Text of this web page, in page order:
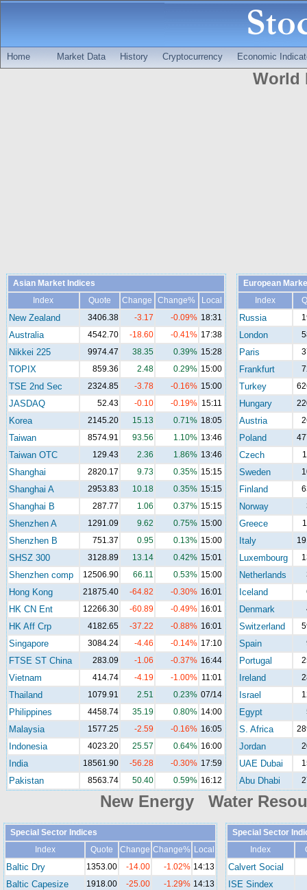
Home Market Data History Cryptocurrency Economic
World
Asian Market Indices
Index
Quote Change Change% Local
New Zealand 3406.38 -3.17 -0.09% 18:31
Australia 4542.70 -18.60 -0.41% 17:38
Nikkei 225 9974.47 38.35 0.39% 15:28
TOPIX 859.36 2.48 0.29% 15:00
TSE 2nd Sec 2324.85 -3.78 -0.16% 15:00
JASDAQ 52.43 -0.10 -0.19% 15:11
Korea 2145.20 15.13 0.71% 18:05
Taiwan 8574.91 93.56 1.10% 13:46
Taiwan OTC 129.43 2.36 1.86% 13:46
Shanghai 2820.17 9.73 0.35% 15:15
Shanghai A 2953.83 10.18 0.35% 15:15
Shanghai B 287.77 1.06 0.37% 15:15
Shenzhen A 1291.09 9.62 0.75% 15:00
Shenzhen B 751.37 0.95 0.13% 15:00
SHSZ 300 3128.89 13.14 0.42% 15:01
Shenzhen comp 12506.90 66.11 0.53% 15:00
Hong Kong 21875.40 -64.82 -0.30% 16:01
HK CN Ent 12266.30 -60.89 -0.49% 16:01
HK Aff Crp 4182.65 -37.22 -0.88% 16:01
Singapore 3084.24 -4.46 -0.14% 17:10
FTSE ST China 283.09 -1.06 -0.37% 16:44
Vietnam 414.74 -4.19 -1.00% 11:01
Thailand 1079.91 2.51 0.23% 07/14
Philippines 4458.74 35.19 0.80% 14:00
Malaysia 1577.25 -2.59 -0.16% 16:05
Indonesia 4023.20 25.57 0.64% 16:00
India 18561.90 -56.28 -0.30% 17:59
Pakistan 8563.74 50.40 0.59% 16:12
European
Index
Russia
London
Paris
Frankfurt
Turkey
Hungary
Austria
Poland
Czech
Sweden
Finland
Norway
Greece
Italy
Luxembourg
Netherlands
Iceland
Denmark
Switzerland
Spain
Portugal
Ireland
Israel
Egypt
S. Africa
Jordan
UAE Dubai
Abu Dhabi
New Energy Water
Special Sector Indices
Index
Quote Change Change% Local
Baltic Dry 1353.00 -14.00 -1.02% 14:13
Baltic Capesize 1918.00 -25.00 -1.29% 14:13
Special Sector
Index
Calvert Social
ISE Sindex